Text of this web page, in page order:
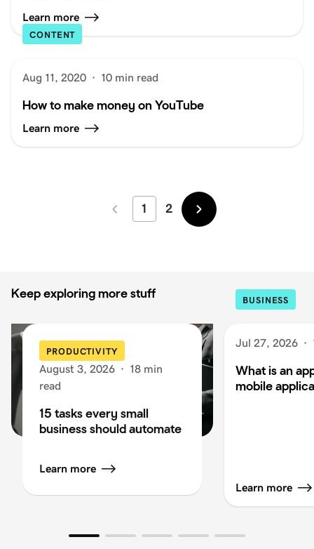
Learn more
CONTENT
Aug 11, 2020 · 10 min read
How to make money on YouTube
Learn more
Newer
1 2
Older
Keep exploring more stuff
PRODUCTIVITY
August 3, 2026 · 18 min
read
15 tasks every small
business should automate
Learn more
BUSINESS
Jul 27, 2026 ·
What is an
mobile
Learn more